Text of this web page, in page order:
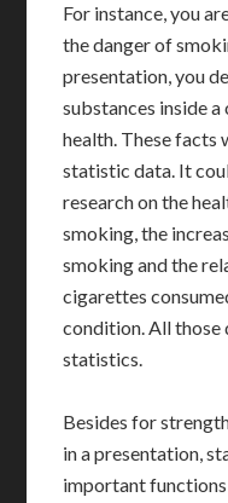
For instance, you
the danger of
presentation, you
substances inside
health. These facts
statistic data. It
research on the
smoking, the
smoking and the
cigarettes
condition. All those
statistics.
Besides for
in a presentation,
important